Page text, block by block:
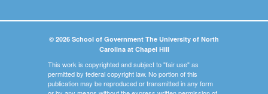
© 2026 School of Government The University of North
Carolina at Chapel Hill
This work is copyrighted and subject to "fair use" as
permitted by federal copyright law. No portion of this
publication may be reproduced or transmitted in any form